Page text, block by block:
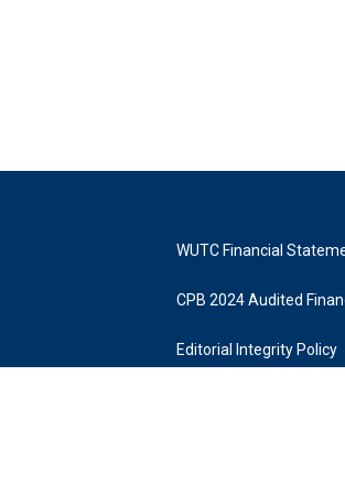
WUTC Financial
CPB 2024 Audited
Editorial Integrity Policy